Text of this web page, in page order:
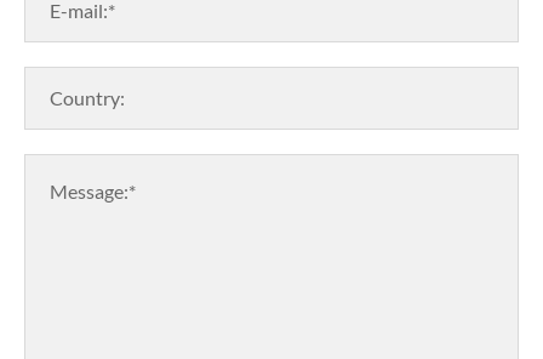
E-mail:*
Country:
Message:*